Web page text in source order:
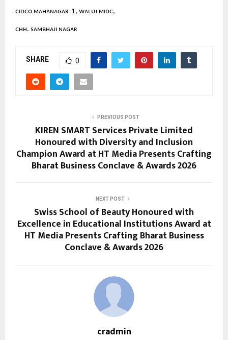
ᴄɪᴅᴄᴏ ᴍᴀʜᴀɴᴀɢᴀʀ-1, ᴡᴀʟᴜᴊ ᴍɪᴅᴄ,
ᴄʜʜ. sᴀᴍʙʜᴀᴊɪ ɴᴀɢᴀʀ
SHARE 0
PREVIOUS POST
KIREN SMART Services Private Limited
Honoured with Diversity and Inclusion
Champion Award at HT Media Presents Crafting
Bharat Business Conclave & Awards 2026
NEXT POST
Swiss School of Beauty Honoured with
Excellence in Educational Institutions Award at
HT Media Presents Crafting Bharat Business
Conclave & Awards 2026
cradmin